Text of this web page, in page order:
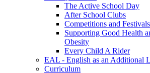
The Active School Day
After School Clubs
Competitions and Festivals
Supporting Good Health
Obesity
Every Child A Rider
EAL - English as an Additional
Curriculum